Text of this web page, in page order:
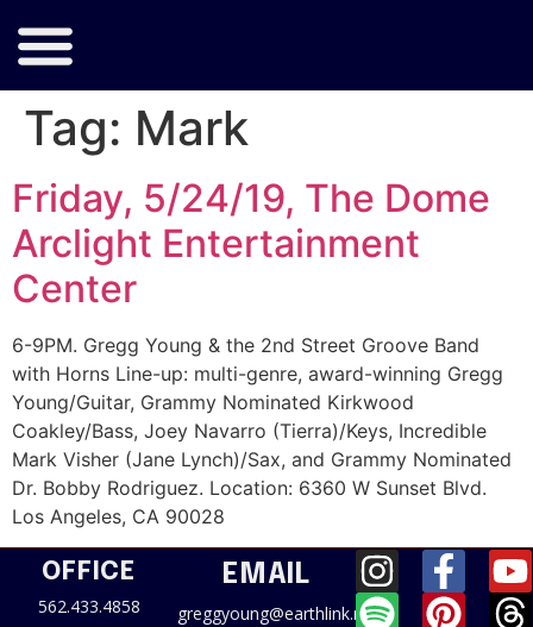
Tag: Mark
Friday, 5/24/19, The Dome
Arclight Entertainment
Center
6-9PM. Gregg Young & the 2nd Street Groove Band
with Horns Line-up: multi-genre, award-winning Gregg
Young/Guitar, Grammy Nominated Kirkwood
Coakley/Bass, Joey Navarro (Tierra)/Keys, Incredible
Mark Visher (Jane Lynch)/Sax, and Grammy Nominated
Dr. Bobby Rodriguez. Location: 6360 W Sunset Blvd.
Los Angeles, CA 90028
OFFICE
562.433.4858
EMAIL
greggyoung@earthlink.net